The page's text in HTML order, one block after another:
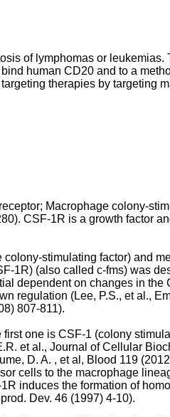
of lymphomas or leukemias.
human CD20 and to a
therapies by targeting
Macrophage colony-
). CSF-1R is a growth factor
stimulating factor) and
1R) (also called c-fms) was
dependent on changes in
regulation (Lee, P.S., et al.,
807-811).
one is CSF-1 (colony
et al., Journal of Cellular
D. A. , et al, Blood 119
cells to the macrophage
induces the formation of
Dev. 46 (1997) 4-10).